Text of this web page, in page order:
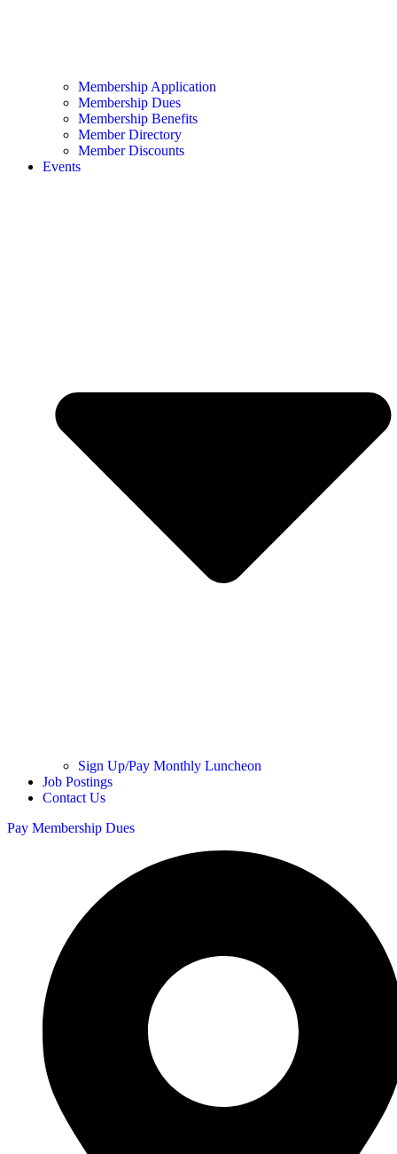
Membership Application
Membership Dues
Membership Benefits
Member Directory
Member Discounts
Events
Sign Up/Pay Monthly Luncheon
Job Postings
Contact Us
Pay Membership Dues